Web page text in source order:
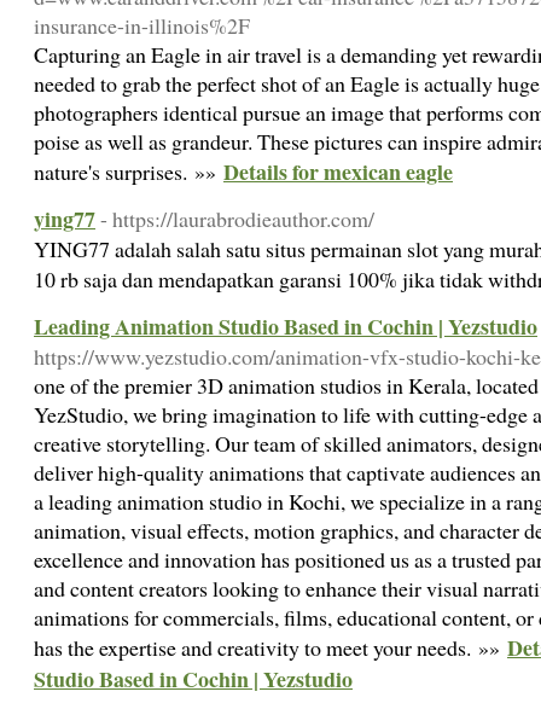
insurance-in-illinois%2F
Capturing an Eagle in air travel is a demanding yet
needed to grab the perfect shot of an Eagle is actually
photographers identical pursue an image that performs
poise as well as grandeur. These pictures can inspire
nature's surprises. »» Details for mexican eagle
ying77- https://laurabrodieauthor.com/
YING77 adalah salah satu situs permainan slot yang
10 rb saja dan mendapatkan garansi 100% jika tidak
Leading Animation Studio Based in Cochin | Yezstudio
https://www.yezstudio.com/animation-vfx-studio-kochi-
one of the premier 3D animation studios in Kerala,
YezStudio, we bring imagination to life with cutting-edge
creative storytelling. Our team of skilled animators,
deliver high-quality animations that captivate audiences
a leading animation studio in Kochi, we specialize in a
animation, visual effects, motion graphics, and character
excellence and innovation has positioned us as a trusted
and content creators looking to enhance their visual
animations for commercials, films, educational content,
has the expertise and creativity to meet your needs. »»
Studio Based in Cochin | Yezstudio